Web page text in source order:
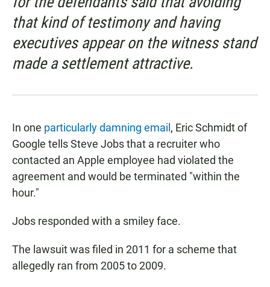
that kind of testimony and having
executives appear on the witness stand
made a settlement attractive.
In one particularly damning email , Eric Schmidt of
Google tells Steve Jobs that a recruiter who
contacted an Apple employee had violated the
agreement and would be terminated "within the
hour."
Jobs responded with a smiley face.
The lawsuit was filed in 2011 for a scheme that
allegedly ran from 2005 to 2009.